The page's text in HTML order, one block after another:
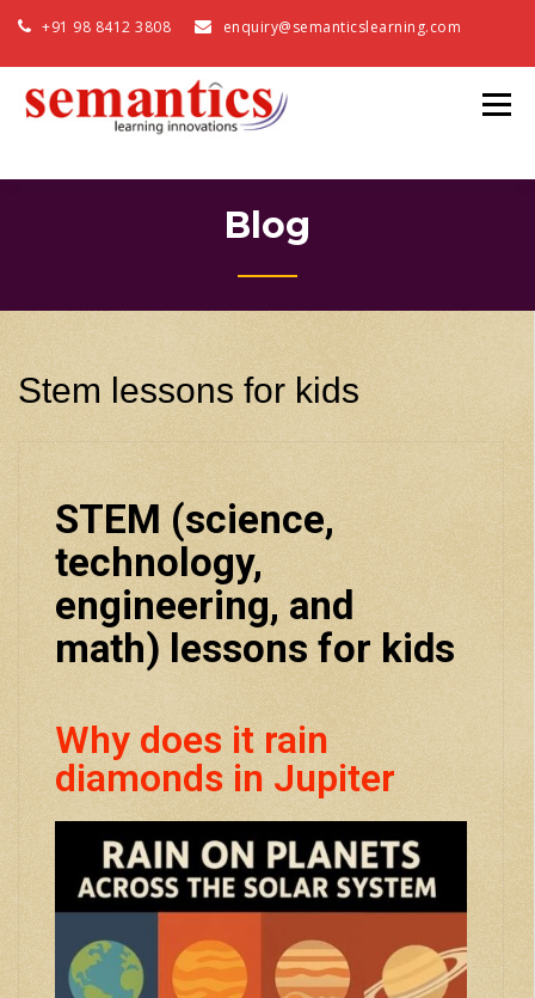
+91 98 8412 3808 enquiry@semanticslearning.com
Blog
Stem lessons for kids
STEM (science,
technology,
engineering, and
math) lessons for kids
Why does it rain
diamonds in Jupiter